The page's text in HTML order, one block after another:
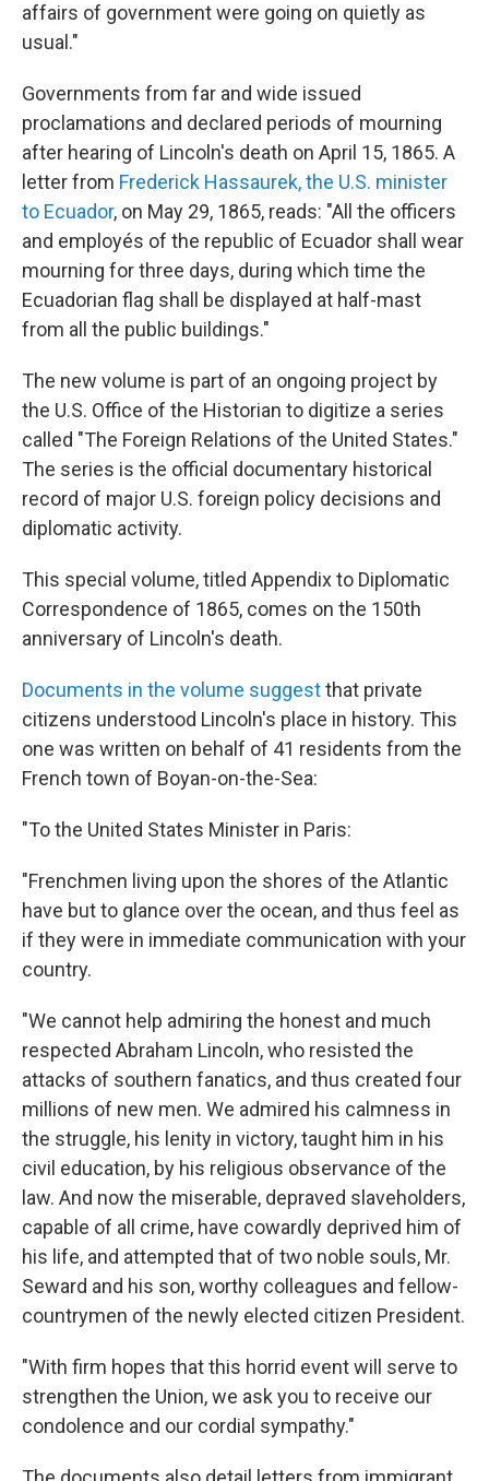
affairs of government were going on quietly as
usual."
Governments from far and wide issued
proclamations and declared periods of mourning
after hearing of Lincoln's death on April 15, 1865. A
letter from Frederick Hassaurek, the U.S. minister
to Ecuador, on May 29, 1865, reads: "All the officers
and employés of the republic of Ecuador shall wear
mourning for three days, during which time the
Ecuadorian flag shall be displayed at half-mast
from all the public buildings."
The new volume is part of an ongoing project by
the U.S. Office of the Historian to digitize a series
called "The Foreign Relations of the United States."
The series is the official documentary historical
record of major U.S. foreign policy decisions and
diplomatic activity.
This special volume, titled Appendix to Diplomatic
Correspondence of 1865, comes on the 150th
anniversary of Lincoln's death.
Documents in the volume suggestthat private
citizens understood Lincoln's place in history. This
one was written on behalf of 41 residents from the
French town of Boyan-on-the-Sea:
"To the United States Minister in Paris:
"Frenchmen living upon the shores of the Atlantic
have but to glance over the ocean, and thus feel as
if they were in immediate communication with your
country.
"We cannot help admiring the honest and much
respected Abraham Lincoln, who resisted the
attacks of southern fanatics, and thus created four
millions of new men. We admired his calmness in
the struggle, his lenity in victory, taught him in his
civil education, by his religious observance of the
law. And now the miserable, depraved slaveholders,
capable of all crime, have cowardly deprived him of
his life, and attempted that of two noble souls, Mr.
Seward and his son, worthy colleagues and fellow-
countrymen of the newly elected citizen President.
"With firm hopes that this horrid event will serve to
strengthen the Union, we ask you to receive our
condolence and our cordial sympathy."